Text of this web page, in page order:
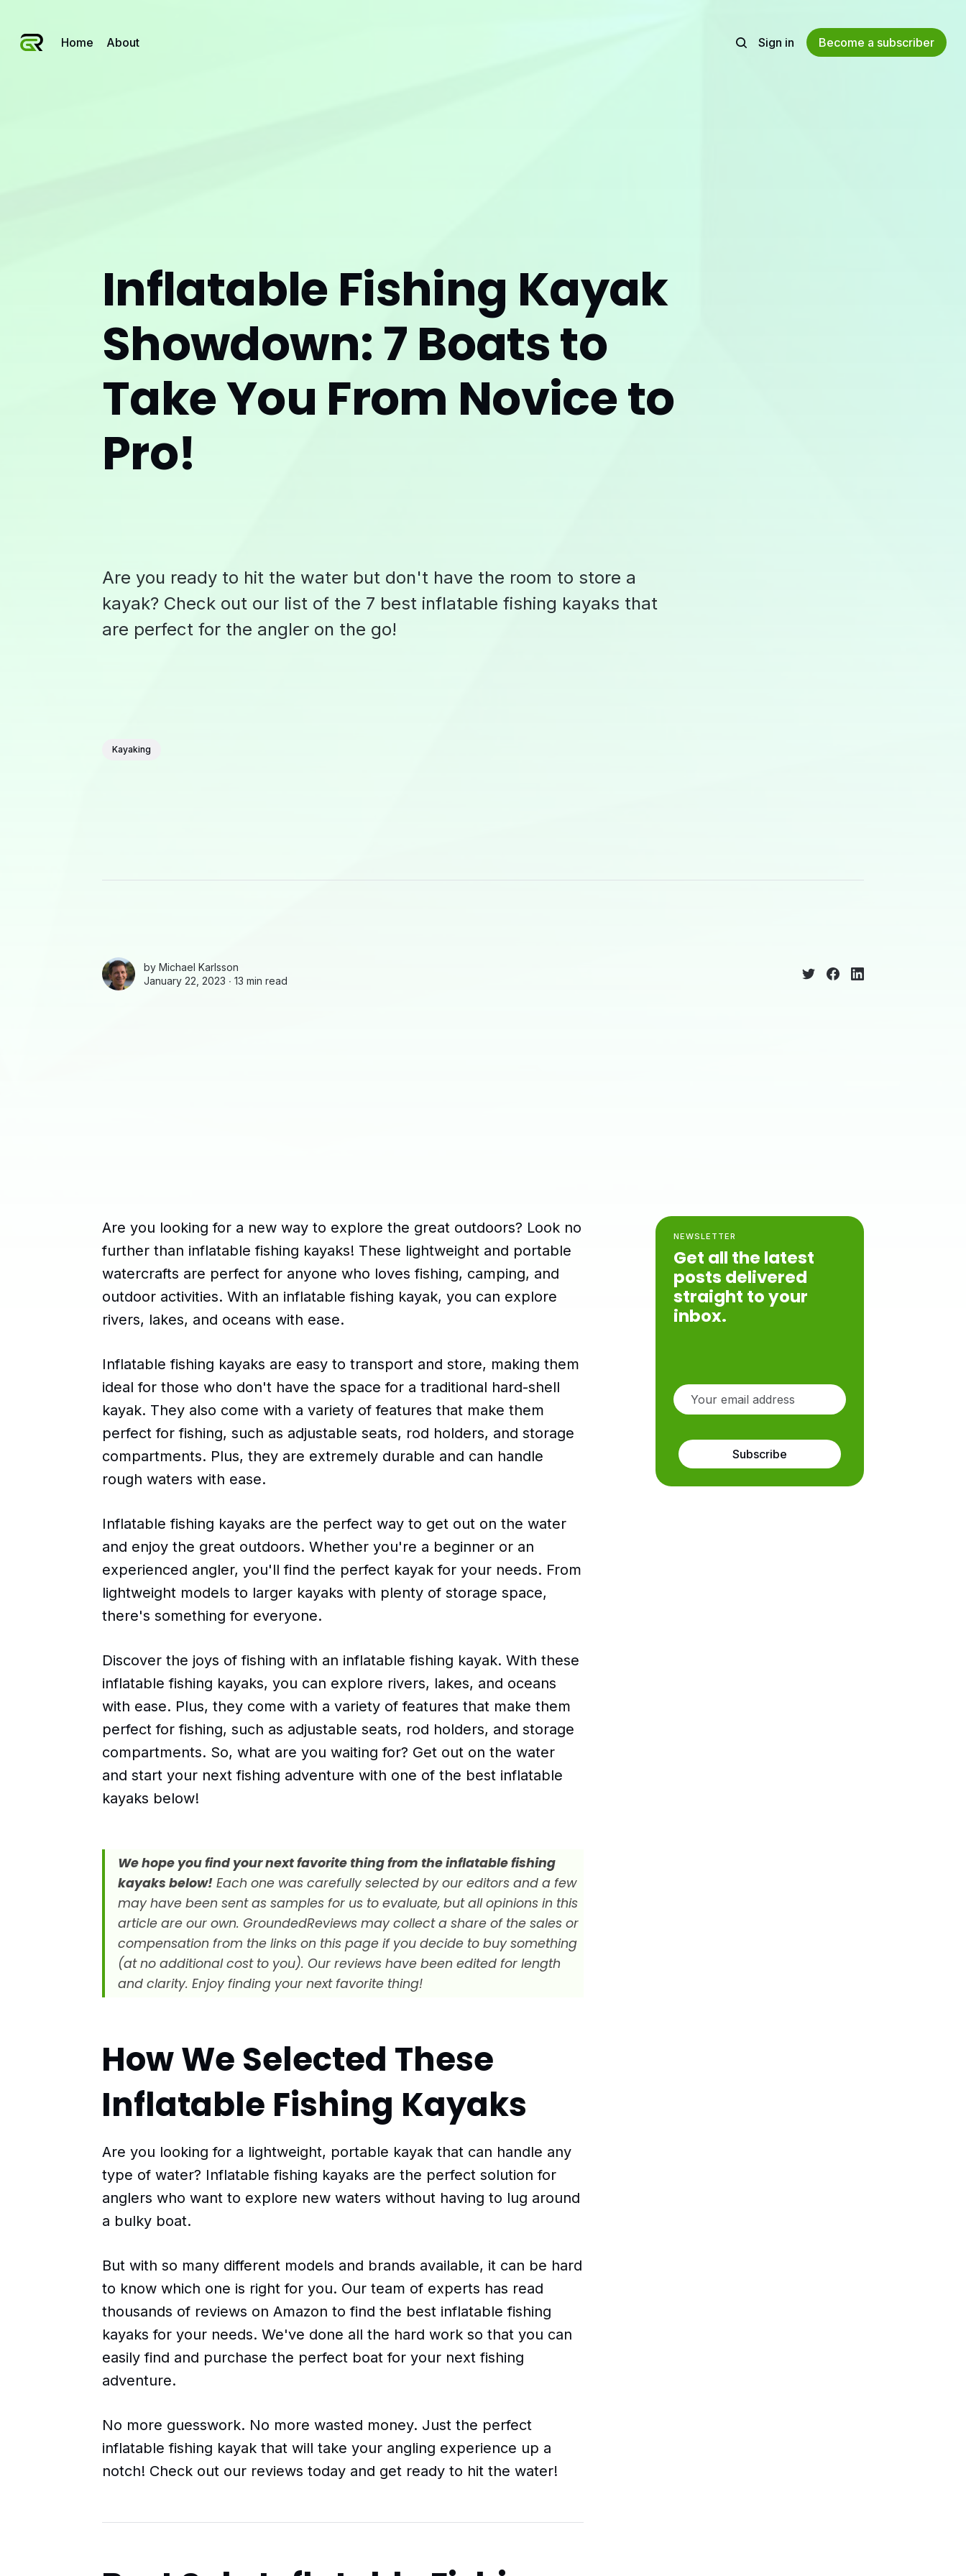
Home About Sign in Become a subscriber
Inflatable Fishing Kayak
Showdown: 7 Boats to
Take You From Novice to
Pro!
Are you ready to hit the water but don't have the room to store a
kayak? Check out our list of the 7 best inflatable fishing kayaks that
are perfect for the angler on the go!
Kayaking
by Michael Karlsson
January 22, 2023 ∙ 13 min read
NEWSLETTER
Get all the latest
posts delivered
straight to your
inbox.
Subscribe
Are you looking for a new way to explore the great outdoors? Look no
further than inflatable fishing kayaks! These lightweight and portable
watercrafts are perfect for anyone who loves fishing, camping, and
outdoor activities. With an inflatable fishing kayak, you can explore
rivers, lakes, and oceans with ease.
Inflatable fishing kayaks are easy to transport and store, making them
ideal for those who don't have the space for a traditional hard-shell
kayak. They also come with a variety of features that make them
perfect for fishing, such as adjustable seats, rod holders, and storage
compartments. Plus, they are extremely durable and can handle
rough waters with ease.
Inflatable fishing kayaks are the perfect way to get out on the water
and enjoy the great outdoors. Whether you're a beginner or an
experienced angler, you'll find the perfect kayak for your needs. From
lightweight models to larger kayaks with plenty of storage space,
there's something for everyone.
Discover the joys of fishing with an inflatable fishing kayak. With these
inflatable fishing kayaks, you can explore rivers, lakes, and oceans
with ease. Plus, they come with a variety of features that make them
perfect for fishing, such as adjustable seats, rod holders, and storage
compartments. So, what are you waiting for? Get out on the water
and start your next fishing adventure with one of the best inflatable
kayaks below!
We hope you find your next favorite thing from the inflatable fishing
kayaks below!Each one was carefully selected by our editors and a few
may have been sent as samples for us to evaluate, but all opinions in this
article are our own. GroundedReviews may collect a share of the sales or
compensation from the links on this page if you decide to buy something
(at no additional cost to you). Our reviews have been edited for length
and clarity. Enjoy finding your next favorite thing!
How We Selected These
Inflatable Fishing Kayaks
Are you looking for a lightweight, portable kayak that can handle any
type of water? Inflatable fishing kayaks are the perfect solution for
anglers who want to explore new waters without having to lug around
a bulky boat.
But with so many different models and brands available, it can be hard
to know which one is right for you. Our team of experts has read
thousands of reviews on Amazon to find the best inflatable fishing
kayaks for your needs. We've done all the hard work so that you can
easily find and purchase the perfect boat for your next fishing
adventure.
No more guesswork. No more wasted money. Just the perfect
inflatable fishing kayak that will take your angling experience up a
notch! Check out our reviews today and get ready to hit the water!